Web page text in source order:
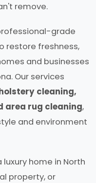
remove.
grade
restore freshness,
and businesses
Our services
cleaning,
area rug cleaning,
and environment
home in North
property, or